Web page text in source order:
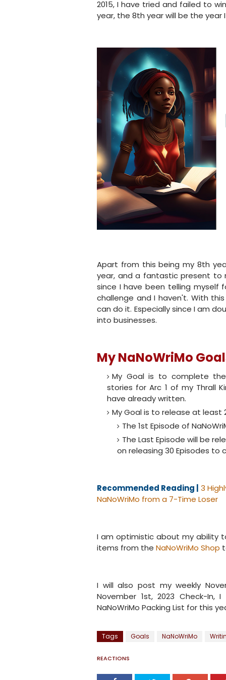
2015, I have tried and failed to
year, the 8th year will be the year
Apart from this being my 8th
year, and a fantastic present to
since I have been telling
challenge and I haven't. With
can do it. Especially since I am
into businesses.
My NaNoWriMo
My Goal is to complete
stories for Arc 1 of my Thrall
have already written.
My Goal is to release at least
The 1st Episode of
The Last Episode will be
on releasing 30 Episodes
Recommended Reading |
3
NaNoWriMo from a 7-Time Loser
I am optimistic about my ability
items from the NaNoWriMo Shop
I will also post my weekly
November 1st, 2023 Check-In,
NaNoWriMo Packing List for this
Tags Goals NaNoWriMo
REACTIONS